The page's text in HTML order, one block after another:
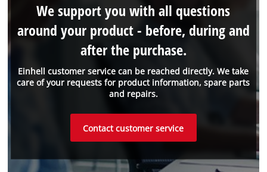
Einhell customer service can be reached directly. We take
care of your requests for product information, spare parts
and repairs.
We support you with all questions
around your product - before, during and
after the purchase.
Contact customer service